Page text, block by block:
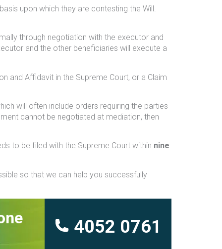
upon which they are contesting the Will.
through negotiation with the executor and
and the other beneficiaries will execute a
and Affidavit in the Supreme Court, or a Claim
will often include orders requiring the parties
cannot be negotiated at mediation, then
to be filed with the Supreme Court within nine
so that we can help you successfully
4052 0761